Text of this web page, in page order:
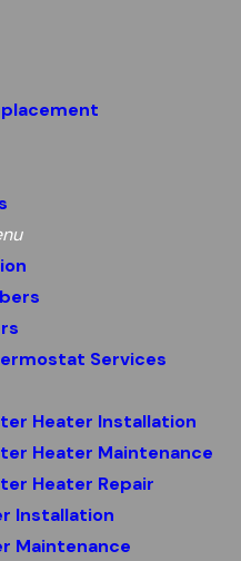
Services
Heater Installation
Heater Maintenance
Heater Repair
Installation
Maintenance